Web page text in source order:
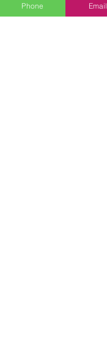
Phone Email